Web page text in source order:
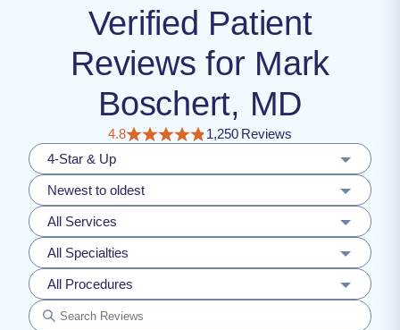
Verified Patient
Reviews for Mark
Boschert, MD
4.8
1,250 Reviews
4-Star & Up
Newest to oldest
All Services
All Specialties
All Procedures